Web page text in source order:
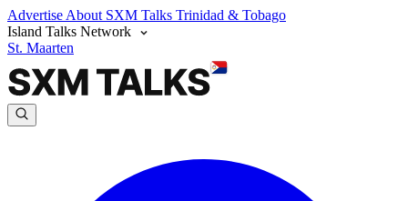
Advertise About SXM Talks Trinidad & Tobago
Island Talks Network
St. Maarten